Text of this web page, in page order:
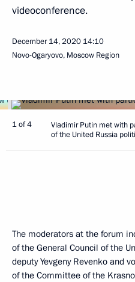
videoconference.
December 14, 2020 14:10
Novo-Ogaryovo, Moscow Region
1 of 4
Vladimir Putin met with
of the United Russia
The moderators at the forum
of the General Council of the
deputy Yevgeny Revenko and
of the Committee of the